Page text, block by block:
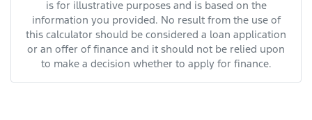
is for illustrative purposes and is based on the
information you provided. No result from the use of
this calculator should be considered a loan application
or an offer of finance and it should not be relied upon
to make a decision whether to apply for finance.